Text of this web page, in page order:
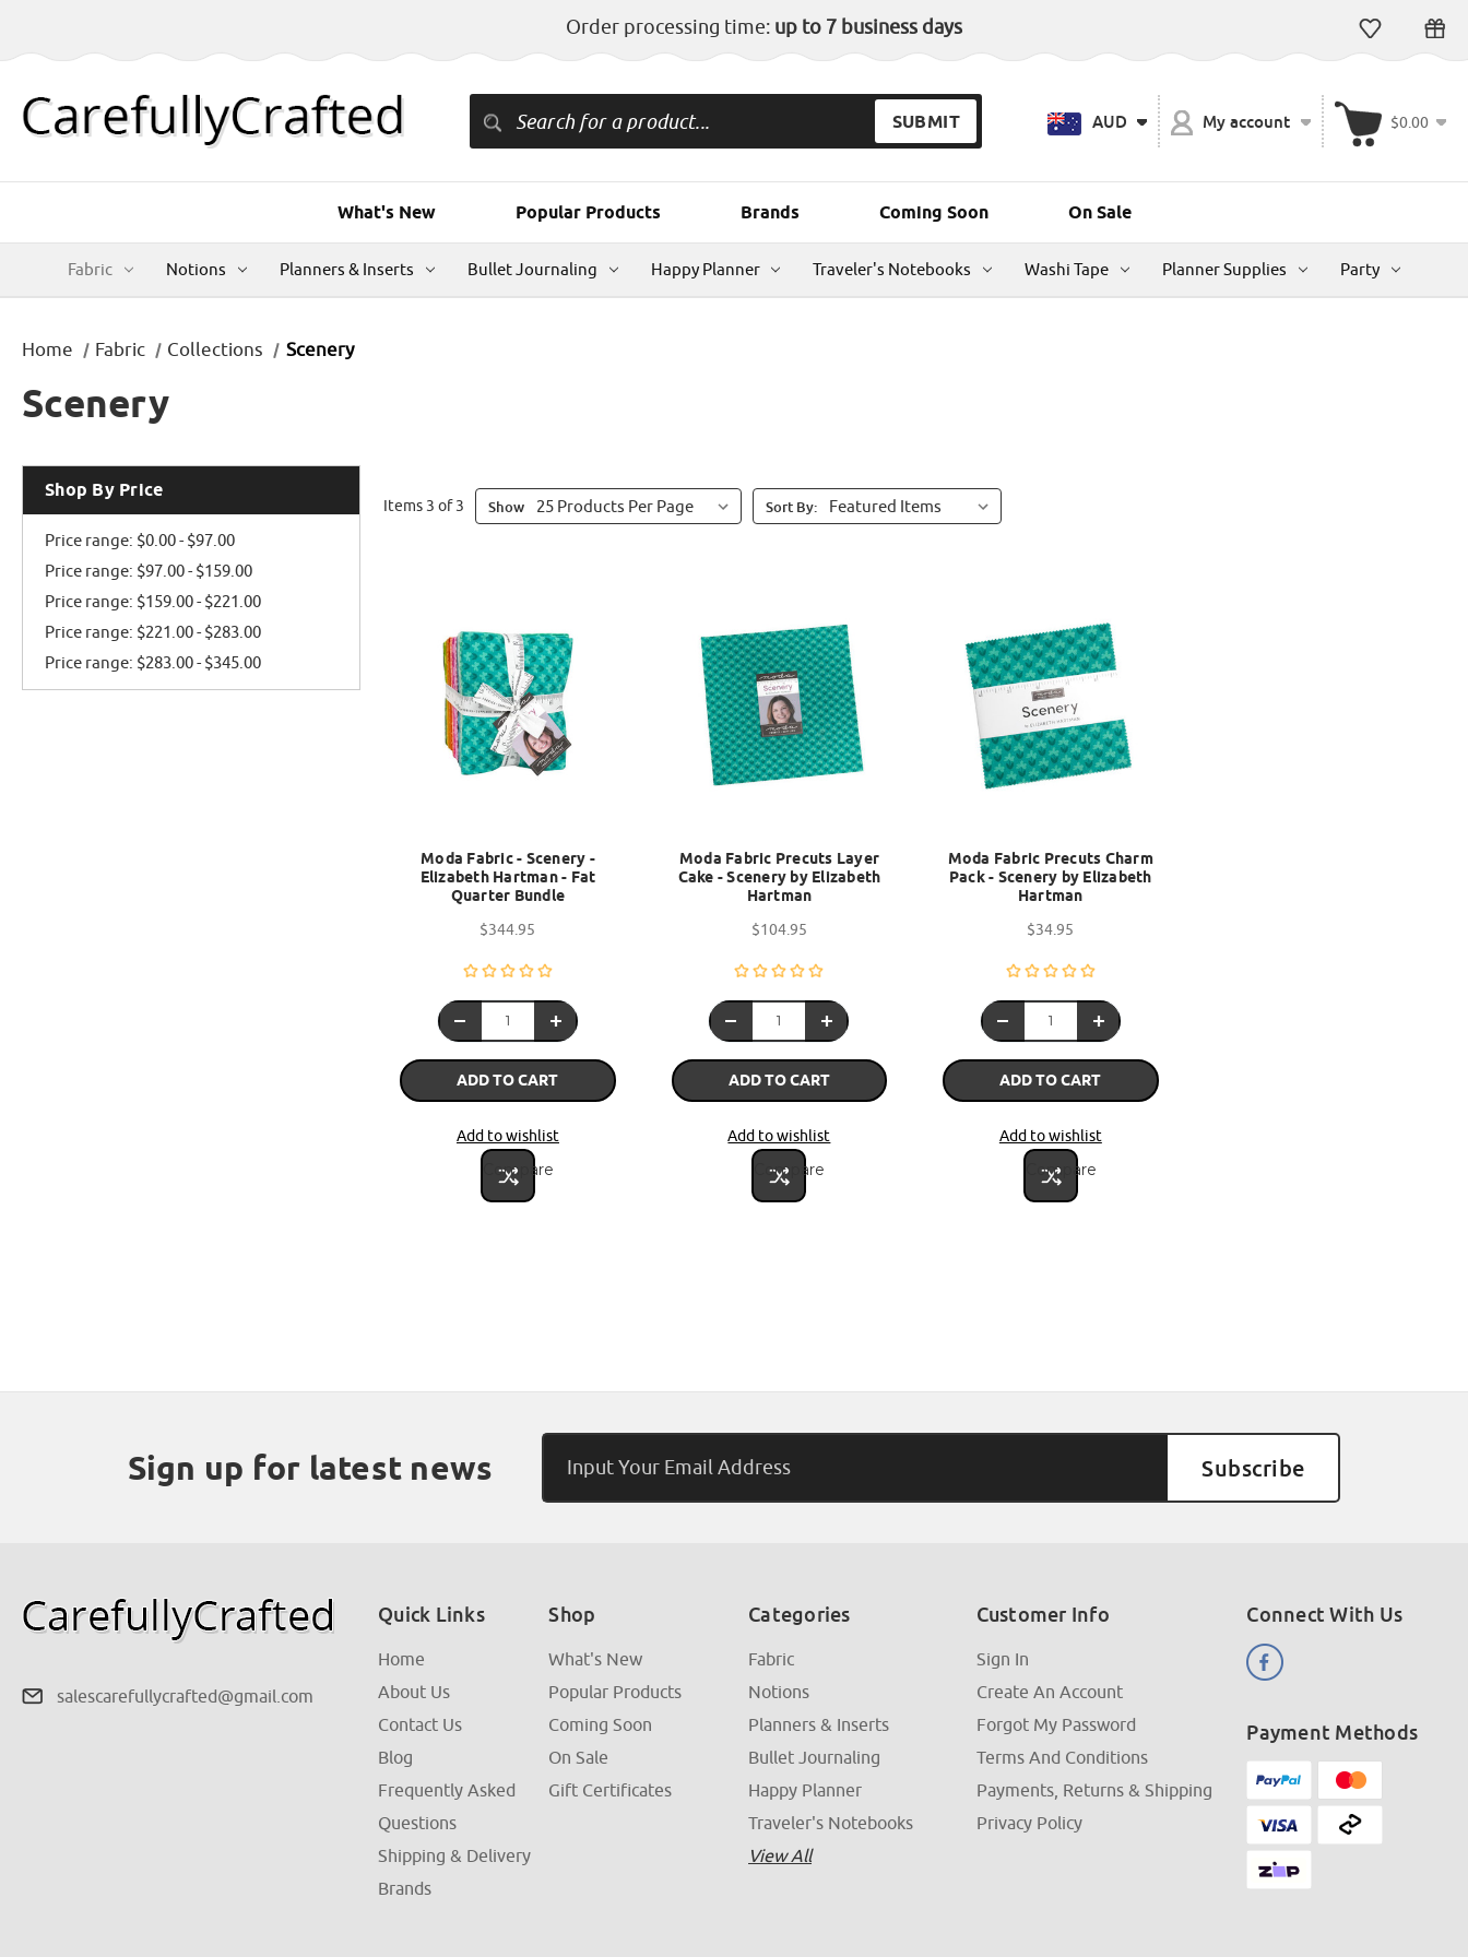
Order processing time: up to 7 business days
AUD My account $0.00
What's New Popular Products Brands Coming Soon On Sale
Fabric Notions Planners & Inserts Bullet Journaling Happy Planner Traveler's Notebooks Washi Tape Planner Supplies Party
Home Fabric Collections Scenery
Scenery
Shop By Price
Price range: $0.00 - $97.00
Price range: $97.00 - $159.00
Price range: $159.00 - $221.00
Price range: $221.00 - $283.00
Price range: $283.00 - $345.00
Items 3 of 3 Show Sort By:
Moda Fabric - Scenery -
Elizabeth Hartman - Fat
Quarter Bundle
$344.95
ADD TO CART
Add to wishlist
Compare
Moda Fabric Precuts Layer
Cake - Scenery by Elizabeth
Hartman
$104.95
ADD TO CART
Add to wishlist
Compare
Moda Fabric Precuts Charm
Pack - Scenery by Elizabeth
Hartman
$34.95
ADD TO CART
Add to wishlist
Compare
Sign up for latest news
Address
salescarefullycrafted@gmail.com
Quick Links
Home
About Us
Contact Us
Blog
Frequently Asked
Questions
Shipping & Delivery
Brands
Shop
What's New
Popular Products
Coming Soon
On Sale
Gift Certificates
Categories
Fabric
Notions
Planners & Inserts
Bullet Journaling
Happy Planner
Traveler's Notebooks
View All
Customer Info
Sign In
Create An Account
Forgot My Password
Terms And Conditions
Payments, Returns & Shipping
Privacy Policy
Connect With Us
Payment Methods